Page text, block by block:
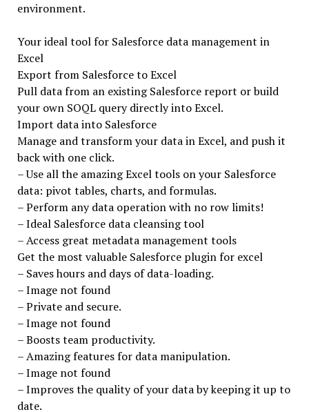
environment.
Your ideal tool for Salesforce data management in
Excel
Export from Salesforce to Excel
Pull data from an existing Salesforce report or build
your own SOQL query directly into Excel.
Import data into Salesforce
Manage and transform your data in Excel, and push it
back with one click.
– Use all the amazing Excel tools on your Salesforce
data: pivot tables, charts, and formulas.
– Perform any data operation with no row limits!
– Ideal Salesforce data cleansing tool
– Access great metadata management tools
Get the most valuable Salesforce plugin for excel
– Saves hours and days of data-loading.
– Image not found
– Private and secure.
– Image not found
– Boosts team productivity.
– Amazing features for data manipulation.
– Image not found
– Improves the quality of your data by keeping it up to
date.